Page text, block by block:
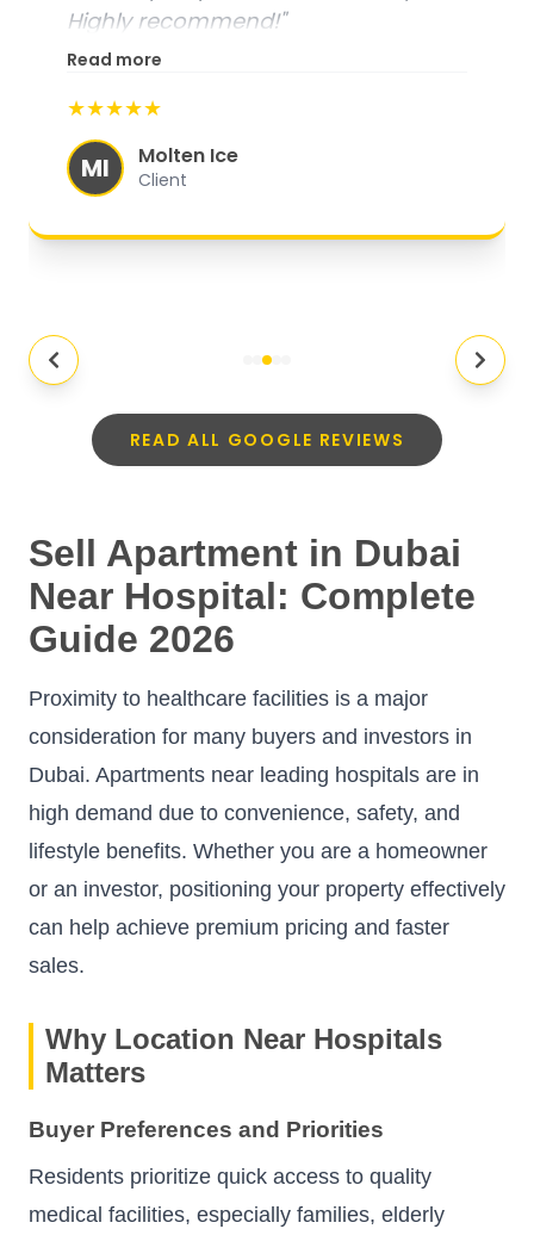
Highly recommend!"
Read more
★★★★★
MI Molten Ice
Client
READ ALL GOOGLE REVIEWS
Sell Apartment in Dubai
Near Hospital: Complete
Guide 2026
Proximity to healthcare facilities is a major
consideration for many buyers and investors in
Dubai. Apartments near leading hospitals are in
high demand due to convenience, safety, and
lifestyle benefits. Whether you are a homeowner
or an investor, positioning your property effectively
can help achieve premium pricing and faster
sales.
Why Location Near Hospitals
Matters
Buyer Preferences and Priorities
Residents prioritize quick access to quality
medical facilities, especially families, elderly